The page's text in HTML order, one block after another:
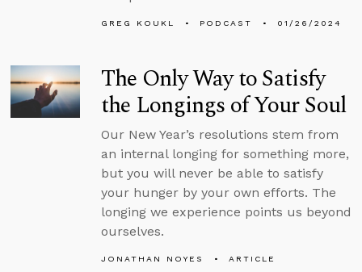
GREG KOUKL PODCAST 01/26/2024
The Only Way to Satisfy
the Longings of Your Soul
Our New Year’s resolutions stem from
an internal longing for something more,
but you will never be able to satisfy
your hunger by your own efforts. The
longing we experience points us beyond
ourselves.
JONATHAN NOYES
ARTICLE